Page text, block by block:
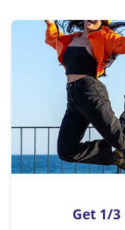
a
l
l
i
n
k
o
p
s
Get 1/